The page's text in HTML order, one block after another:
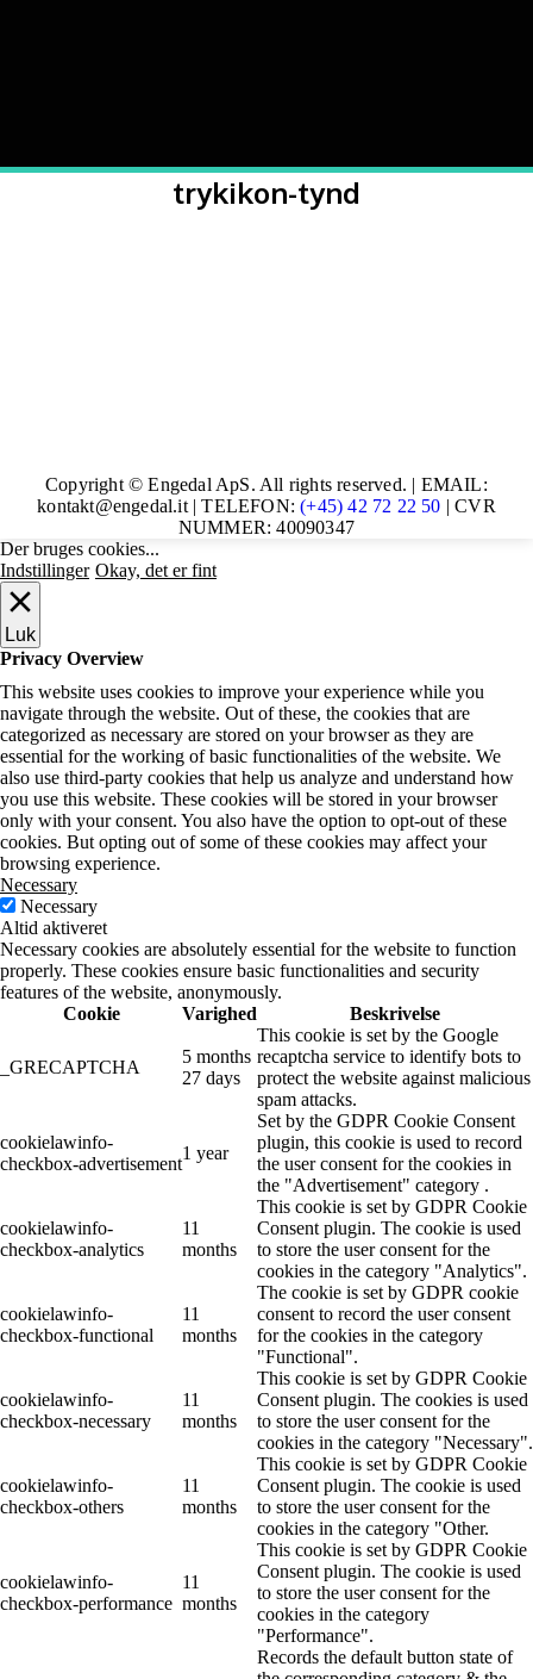
trykikon-tynd
Copyright © Engedal ApS. All rights reserved. | EMAIL:
kontakt@engedal.it | TELEFON:(+45) 42 72 22 50 | CVR
NUMMER: 40090347
Der bruges cookies...
Indstillinger Okay, det er fint
Luk
Privacy Overview
This website uses cookies to improve your experience while you
navigate through the website. Out of these, the cookies that are
categorized as necessary are stored on your browser as they are
essential for the working of basic functionalities of the website. We
also use third-party cookies that help us analyze and understand how
you use this website. These cookies will be stored in your browser
only with your consent. You also have the option to opt-out of these
cookies. But opting out of some of these cookies may affect your
browsing experience.
Necessary
Necessary
Altid aktiveret
Necessary cookies are absolutely essential for the website to function
properly. These cookies ensure basic functionalities and security
features of the website, anonymously.
Cookie
Varighed Beskrivelse
_GRECAPTCHA
5 months
27 days
This cookie is set by the Google
recaptcha service to identify bots to
protect the website against malicious
spam attacks.
cookielawinfo-
checkbox-advertisement
1 year
Set by the GDPR Cookie Consent
plugin, this cookie is used to record
the user consent for the cookies in
the "Advertisement" category .
cookielawinfo-
checkbox-analytics
11
months
This cookie is set by GDPR Cookie
Consent plugin. The cookie is used
to store the user consent for the
cookies in the category "Analytics".
cookielawinfo-
checkbox-functional
11
months
The cookie is set by GDPR cookie
consent to record the user consent
for the cookies in the category
"Functional".
cookielawinfo-
checkbox-necessary
11
months
This cookie is set by GDPR Cookie
Consent plugin. The cookies is used
to store the user consent for the
cookies in the category "Necessary".
cookielawinfo-
checkbox-others
11
months
This cookie is set by GDPR Cookie
Consent plugin. The cookie is used
to store the user consent for the
cookies in the category "Other.
cookielawinfo-
checkbox-performance
11
months
This cookie is set by GDPR Cookie
Consent plugin. The cookie is used
to store the user consent for the
cookies in the category
"Performance".
Records the default button state of